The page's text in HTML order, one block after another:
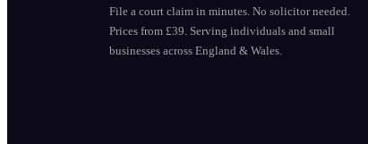
File a court claim in minutes. No solicitor needed.
Prices from £39. Serving individuals and small
businesses across England & Wales.